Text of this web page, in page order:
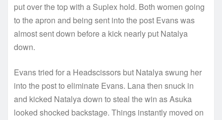
put over the top with a Suplex hold. Both women going
to the apron and being sent into the post Evans was
almost sent down before a kick nearly put Natalya
down.
Evans tried for a Headscissors but Natalya swung her
into the post to eliminate Evans. Lana then snuck in
and kicked Natalya down to steal the win as Asuka
looked shocked backstage. Things instantly moved on